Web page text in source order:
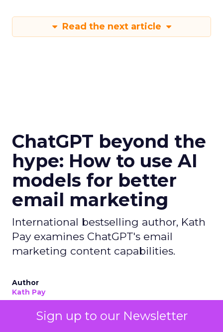
Sign up to our Newsletter
Read the next article
ChatGPT beyond the
hype: How to use AI
models for better
email marketing
International bestselling author, Kath
Pay examines ChatGPT's email
marketing content capabilities.
Author
Kath Pay
Date published
May 25, 2023